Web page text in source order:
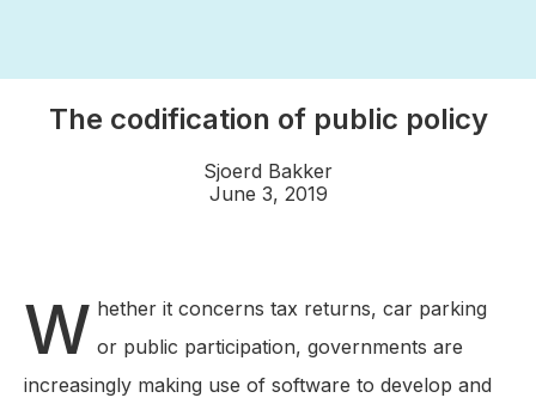
The codification of public policy
Sjoerd Bakker
June 3, 2019
W hether it concerns tax returns, car parking
or public participation, governments are
increasingly making use of software to develop and